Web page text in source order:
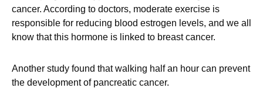
cancer. According to doctors, moderate exercise is
responsible for reducing blood estrogen levels, and we all
know that this hormone is linked to breast cancer.
Another study found that walking half an hour can prevent
the development of pancreatic cancer.